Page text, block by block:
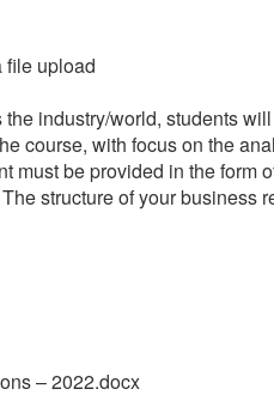
file upload
industry/world, students
course, with focus on the
must be provided in the form
structure of your business
– 2022.docx